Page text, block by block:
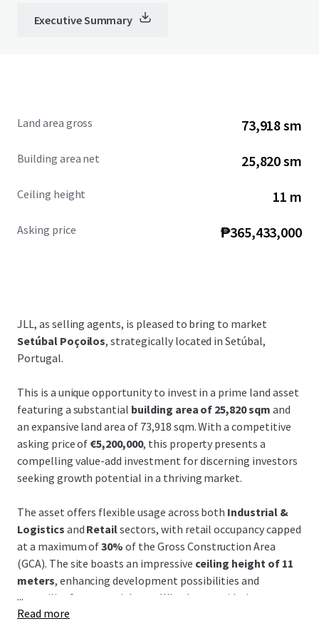
Executive Summary
Land area gross 73,918 sm
Building area net 25,820 sm
Ceiling height 11 m
Asking price ₱365,433,000
JLL, as selling agents, is pleased to bring to market
Setúbal Poçoilos, strategically located in Setúbal,
Portugal.
This is a unique opportunity to invest in a prime land asset
featuring a substantial building area of 25,820 sqm and
an expansive land area of 73,918 sqm. With a competitive
asking price of €5,200,000, this property presents a
compelling value-add investment for discerning investors
seeking growth potential in a thriving market.
The asset offers flexible usage across both Industrial &
Logistics and Retailsectors, with retail occupancy capped
at a maximum of30% of the Gross Construction Area
(GCA). The site boasts an impressive ceiling height of 11
meters, enhancing development possibilities and
versatility for potential uses. Whether considering
logistics, industrial, or mixed-use purposes, the property's
...
Read more